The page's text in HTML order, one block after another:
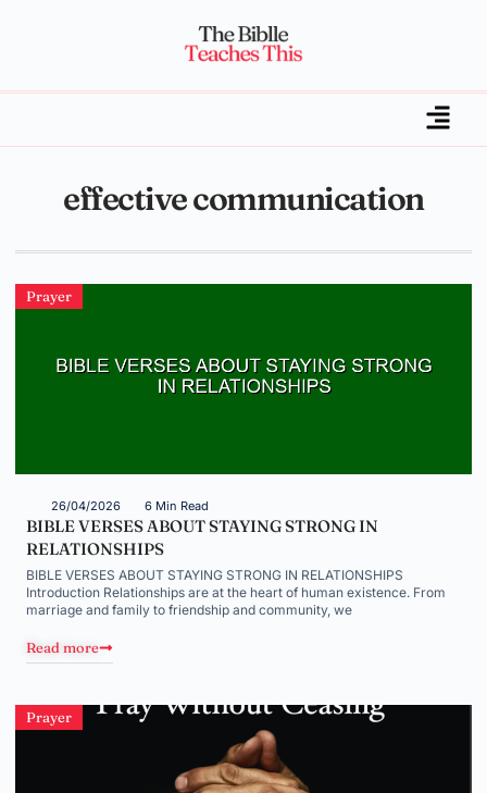
effective communication
Prayer
26/04/2026 6 Min Read
BIBLE VERSES ABOUT STAYING STRONG IN
RELATIONSHIPS
BIBLE VERSES ABOUT STAYING STRONG IN RELATIONSHIPS
Introduction Relationships are at the heart of human existence. From
marriage and family to friendship and community, we
Read more
Prayer